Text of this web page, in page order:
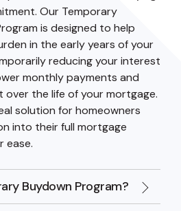
Our Temporary
is designed to help
in the early years of your
reducing your interest
monthly payments and
the life of your mortgage.
solution for homeowners
into their full mortgage
ease.
Buydown Program?